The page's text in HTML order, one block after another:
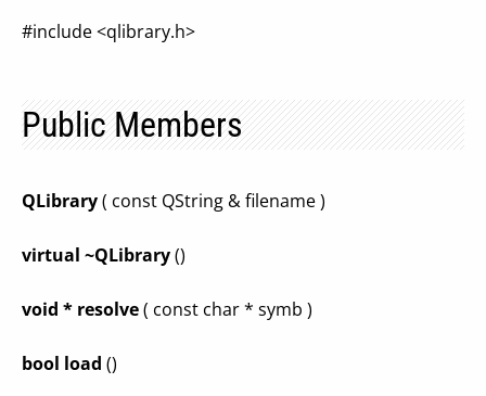
#include <qlibrary.h>
Public Members
QLibrary( const QString & filename )
virtual ~QLibrary()
void * resolve( const char * symb )
bool load ()